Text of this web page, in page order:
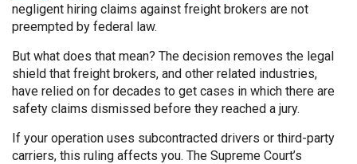
negligent hiring claims against freight brokers are not
preempted by federal law.
But what does that mean? The decision removes the legal
shield that freight brokers, and other related industries,
have relied on for decades to get cases in which there are
safety claims dismissed before they reached a jury.
If your operation uses subcontracted drivers or third-party
carriers, this ruling affects you. The Supreme Court’s